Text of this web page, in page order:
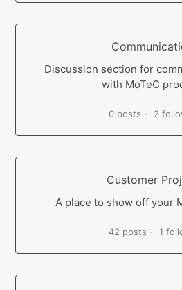
Discussion section for
with MoTeC
0 posts 2
Customer
A place to show off your
42 posts 1